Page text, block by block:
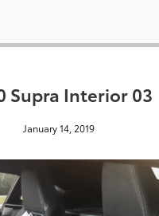
Supra Interior 03
January 14, 2019